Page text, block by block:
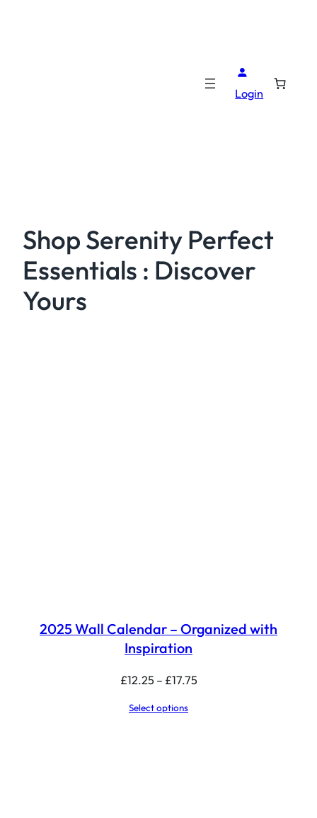
Login
Shop Serenity Perfect
Essentials : Discover
Yours
2025 Wall Calendar – Organized with
Inspiration
£12.25 – £17.75Price
Select options